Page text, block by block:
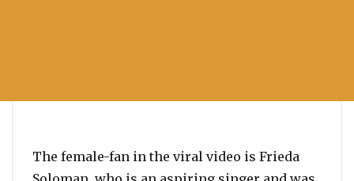
The female-fan in the viral video is Frieda